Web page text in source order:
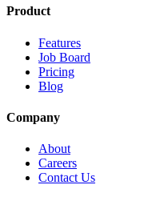
Product
Features
Job Board
Pricing
Blog
Company
About
Careers
Contact Us